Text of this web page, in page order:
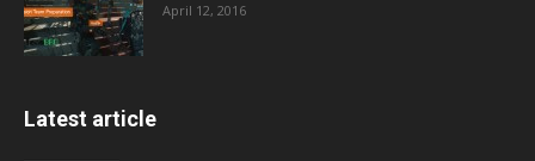
April 12, 2016
Latest article